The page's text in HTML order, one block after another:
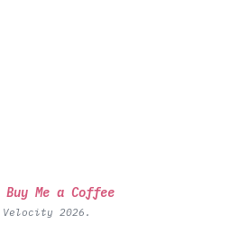
Buy Me a Coffee
Velocity 2026.